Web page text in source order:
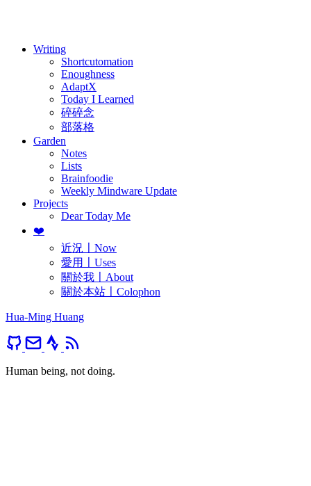
Writing
Shortcutomation
Enoughness
AdaptX
Today I Learned
碎碎念
部落格
Garden
Notes
Lists
Brainfoodie
Weekly Mindware Update
Projects
Dear Today Me
❤️
近況〡Now
愛用〡Uses
關於我〡About
關於本站〡Colophon
Hua-Ming Huang
Human being, not doing.